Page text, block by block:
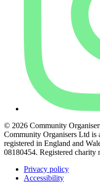
© 2026 Community
Community Organisers Ltd is
registered in England and
08180454. Registered charity
Privacy policy
Accessibility